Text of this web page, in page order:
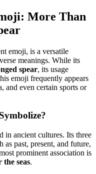
More Than
emoji, is a versatile
meanings. While its
spear, its usage
emoji frequently appears
and even certain sports or
in ancient cultures. Its three
as past, present, and future,
prominent association is
seas.